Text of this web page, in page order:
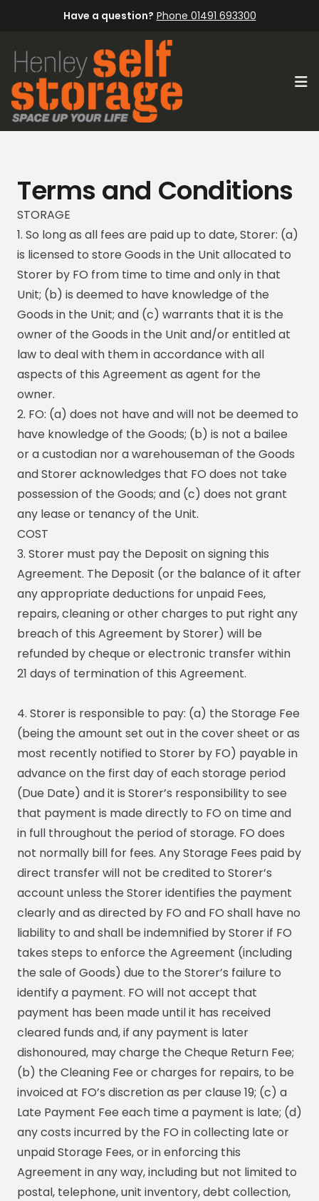
Have a question? Phone 01491 693300
Terms and Conditions
STORAGE
1. So long as all fees are paid up to date, Storer: (a)
is licensed to store Goods in the Unit allocated to
Storer by FO from time to time and only in that
Unit; (b) is deemed to have knowledge of the
Goods in the Unit; and (c) warrants that it is the
owner of the Goods in the Unit and/or entitled at
law to deal with them in accordance with all
aspects of this Agreement as agent for the
owner.
2. FO: (a) does not have and will not be deemed to
have knowledge of the Goods; (b) is not a bailee
or a custodian nor a warehouseman of the Goods
and Storer acknowledges that FO does not take
possession of the Goods; and (c) does not grant
any lease or tenancy of the Unit.
COST
3. Storer must pay the Deposit on signing this
Agreement. The Deposit (or the balance of it after
any appropriate deductions for unpaid Fees,
repairs, cleaning or other charges to put right any
breach of this Agreement by Storer) will be
refunded by cheque or electronic transfer within
21 days of termination of this Agreement.
4. Storer is responsible to pay: (a) the Storage Fee
(being the amount set out in the cover sheet or as
most recently notified to Storer by FO) payable in
advance on the first day of each storage period
(Due Date) and it is Storer’s responsibility to see
that payment is made directly to FO on time and
in full throughout the period of storage. FO does
not normally bill for fees. Any Storage Fees paid by
direct transfer will not be credited to Storer’s
account unless the Storer identifies the payment
clearly and as directed by FO and FO shall have no
liability to and shall be indemnified by Storer if FO
takes steps to enforce the Agreement (including
the sale of Goods) due to the Storer’s failure to
identify a payment. FO will not accept that
payment has been made until it has received
cleared funds and, if any payment is later
dishonoured, may charge the Cheque Return Fee;
(b) the Cleaning Fee or charges for repairs, to be
invoiced at FO’s discretion as per clause 19; (c) a
Late Payment Fee each time a payment is late; (d)
any costs incurred by the FO in collecting late or
unpaid Storage Fees, or in enforcing this
Agreement in any way, including but not limited to
postal, telephone, unit inventory, debt collection,